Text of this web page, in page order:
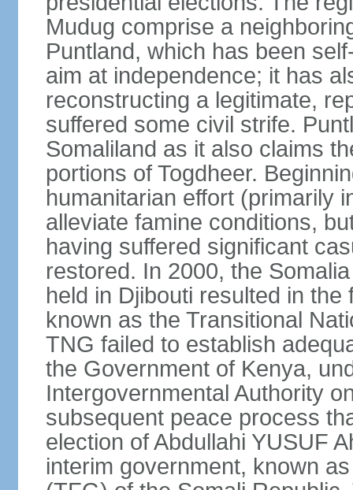
Mudug comprise a
Puntland, which has been
aim at independence; it has
reconstructing a legitimate,
suffered some civil strife.
Somaliland as it also claims
portions of Togdheer.
humanitarian effort (primarily
alleviate famine conditions,
having suffered significant
restored. In 2000, the
held in Djibouti resulted in
known as the Transitional
TNG failed to establish
the Government of Kenya,
Intergovernmental Authority
subsequent peace process
election of Abdullahi YUSUF
interim government, known